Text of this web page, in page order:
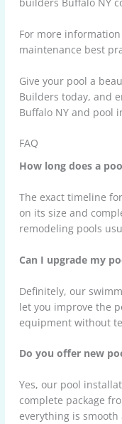
For more
maintenance best
Give your pool a
Builderstoday, and
Buffalo NY and pool
FAQ
How long does a
The exact timeline
on its size and
remodeling pools
Can I upgrade my
Definitely, our
let you improve the
equipment without
Do you offer new
Yes, our pool
complete package
everything is